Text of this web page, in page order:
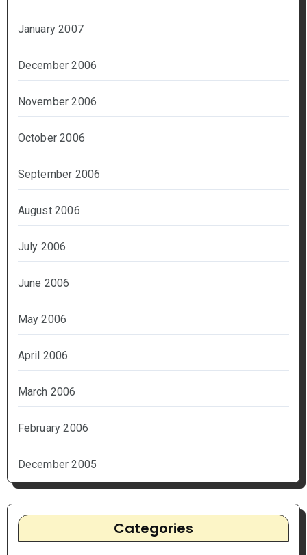
January 2007
December 2006
November 2006
October 2006
September 2006
August 2006
July 2006
June 2006
May 2006
April 2006
March 2006
February 2006
December 2005
Categories